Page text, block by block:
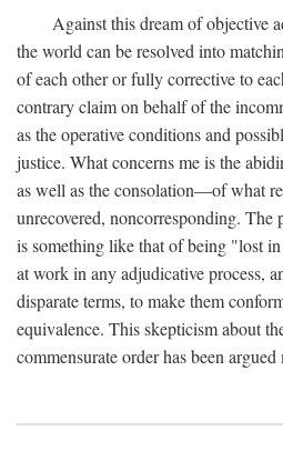
Against this dream of objective
the world can be resolved into
of each other or fully corrective to
contrary claim on behalf of the
as the operative conditions and
justice. What concerns me is the
as well as the consolation—of what
unrecovered, noncorresponding. The
is something like that of being "lost
at work in any adjudicative process,
disparate terms, to make them
equivalence. This skepticism about
commensurate order has been